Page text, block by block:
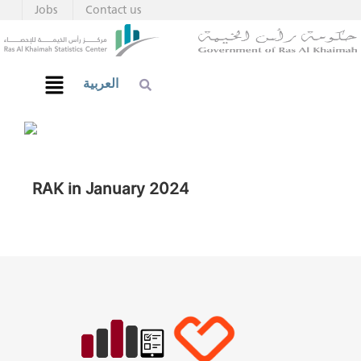
Contact us
Jobs
العربية
RAK in January 2024